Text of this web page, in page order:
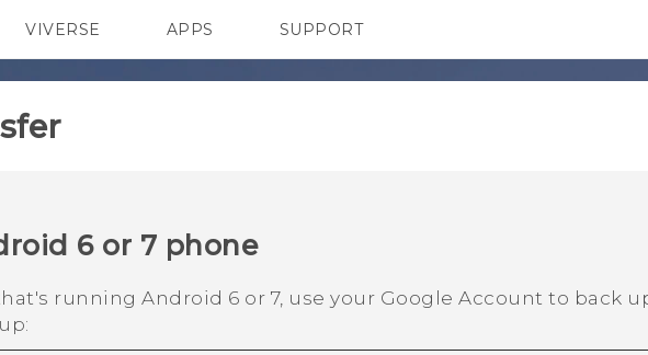
G REIGNS SMARTPHONES ACCESSORIES
VIVERSE APPS SUPPORT
HTC Devices
6 or 7 phone
running Android 6 or 7, use your Google Account to back